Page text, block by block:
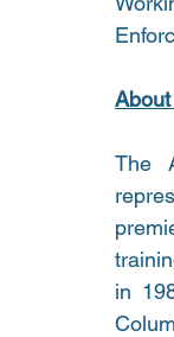
The
in